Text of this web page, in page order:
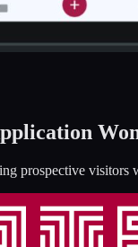
prospective